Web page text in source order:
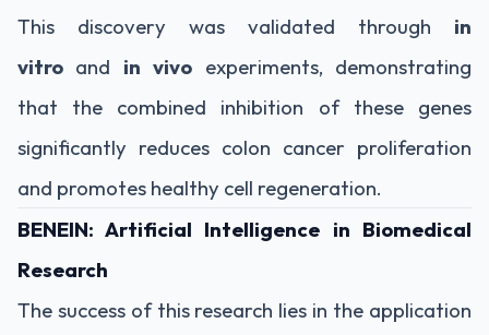
This discovery was validated through in
vitro and in vivo experiments, demonstrating
that the combined inhibition of these genes
significantly reduces colon cancer proliferation
and promotes healthy cell regeneration.
BENEIN: Artificial Intelligence in Biomedical
Research
The success of this research lies in the application